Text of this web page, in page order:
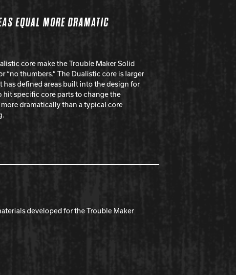
EQUAL MORE DRAMATIC
core make the Trouble Maker Solid
“no thumbers.” The Dualistic core is larger
has defined areas built into the design for
specific core parts to change the
dramatically than a typical core
developed for the Trouble Maker